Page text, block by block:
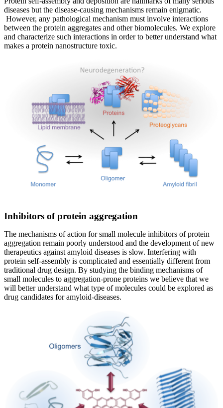
diseases but the disease-causing mechanisms remain enigmatic.
However, any pathological mechanism must involve interactions
between the protein aggregates and other biomolecules. We explore
and characterize such interactions in order to better understand what
makes a protein nanostructure toxic.
Inhibitors of protein aggregation
The mechanisms of action for small molecule inhibitors of protein
aggregation remain poorly understood and the development of new
therapeutics against amyloid diseases is slow. Interfering with
protein self-assembly is complicated and essentially different from
traditional drug design. By studying the binding mechanisms of
small molecules to aggregation-prone proteins we believe that we
will better understand what type of molecules could be explored as
drug candidates for amyloid-diseases.